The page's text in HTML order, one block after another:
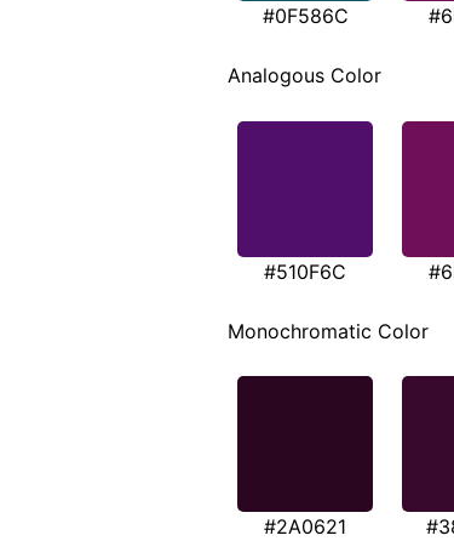
#0F586C
Analogous Color
#510F6C
Monochromatic Color
#2A0621